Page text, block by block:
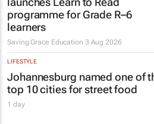
launches Learn to Read
programme for Grade R–6
learners
Saving Grace Education 3 Aug 2026
LIFESTYLE
Johannesburg named one of
top 10 cities for street food
1 day